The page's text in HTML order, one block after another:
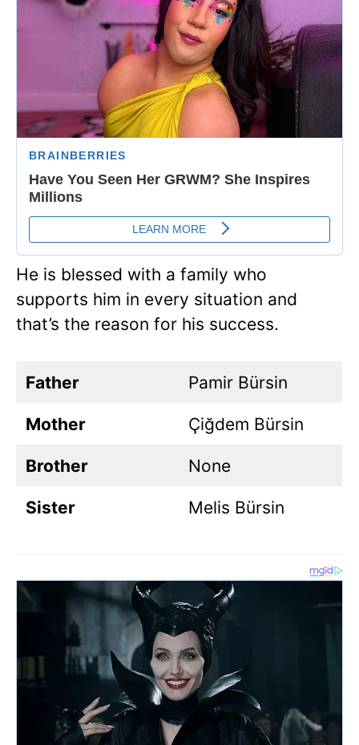
He is blessed with a family who
supports him in every situation and
that’s the reason for his success.
Father Pamir Bürsin
Mother Çiğdem Bürsin
Brother None
Sister Melis Bürsin